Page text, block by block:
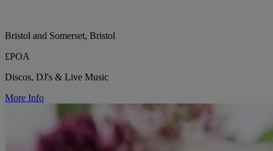
Bristol and Somerset, Bristol
£POA
Discos, DJ's & Live Music
More Info